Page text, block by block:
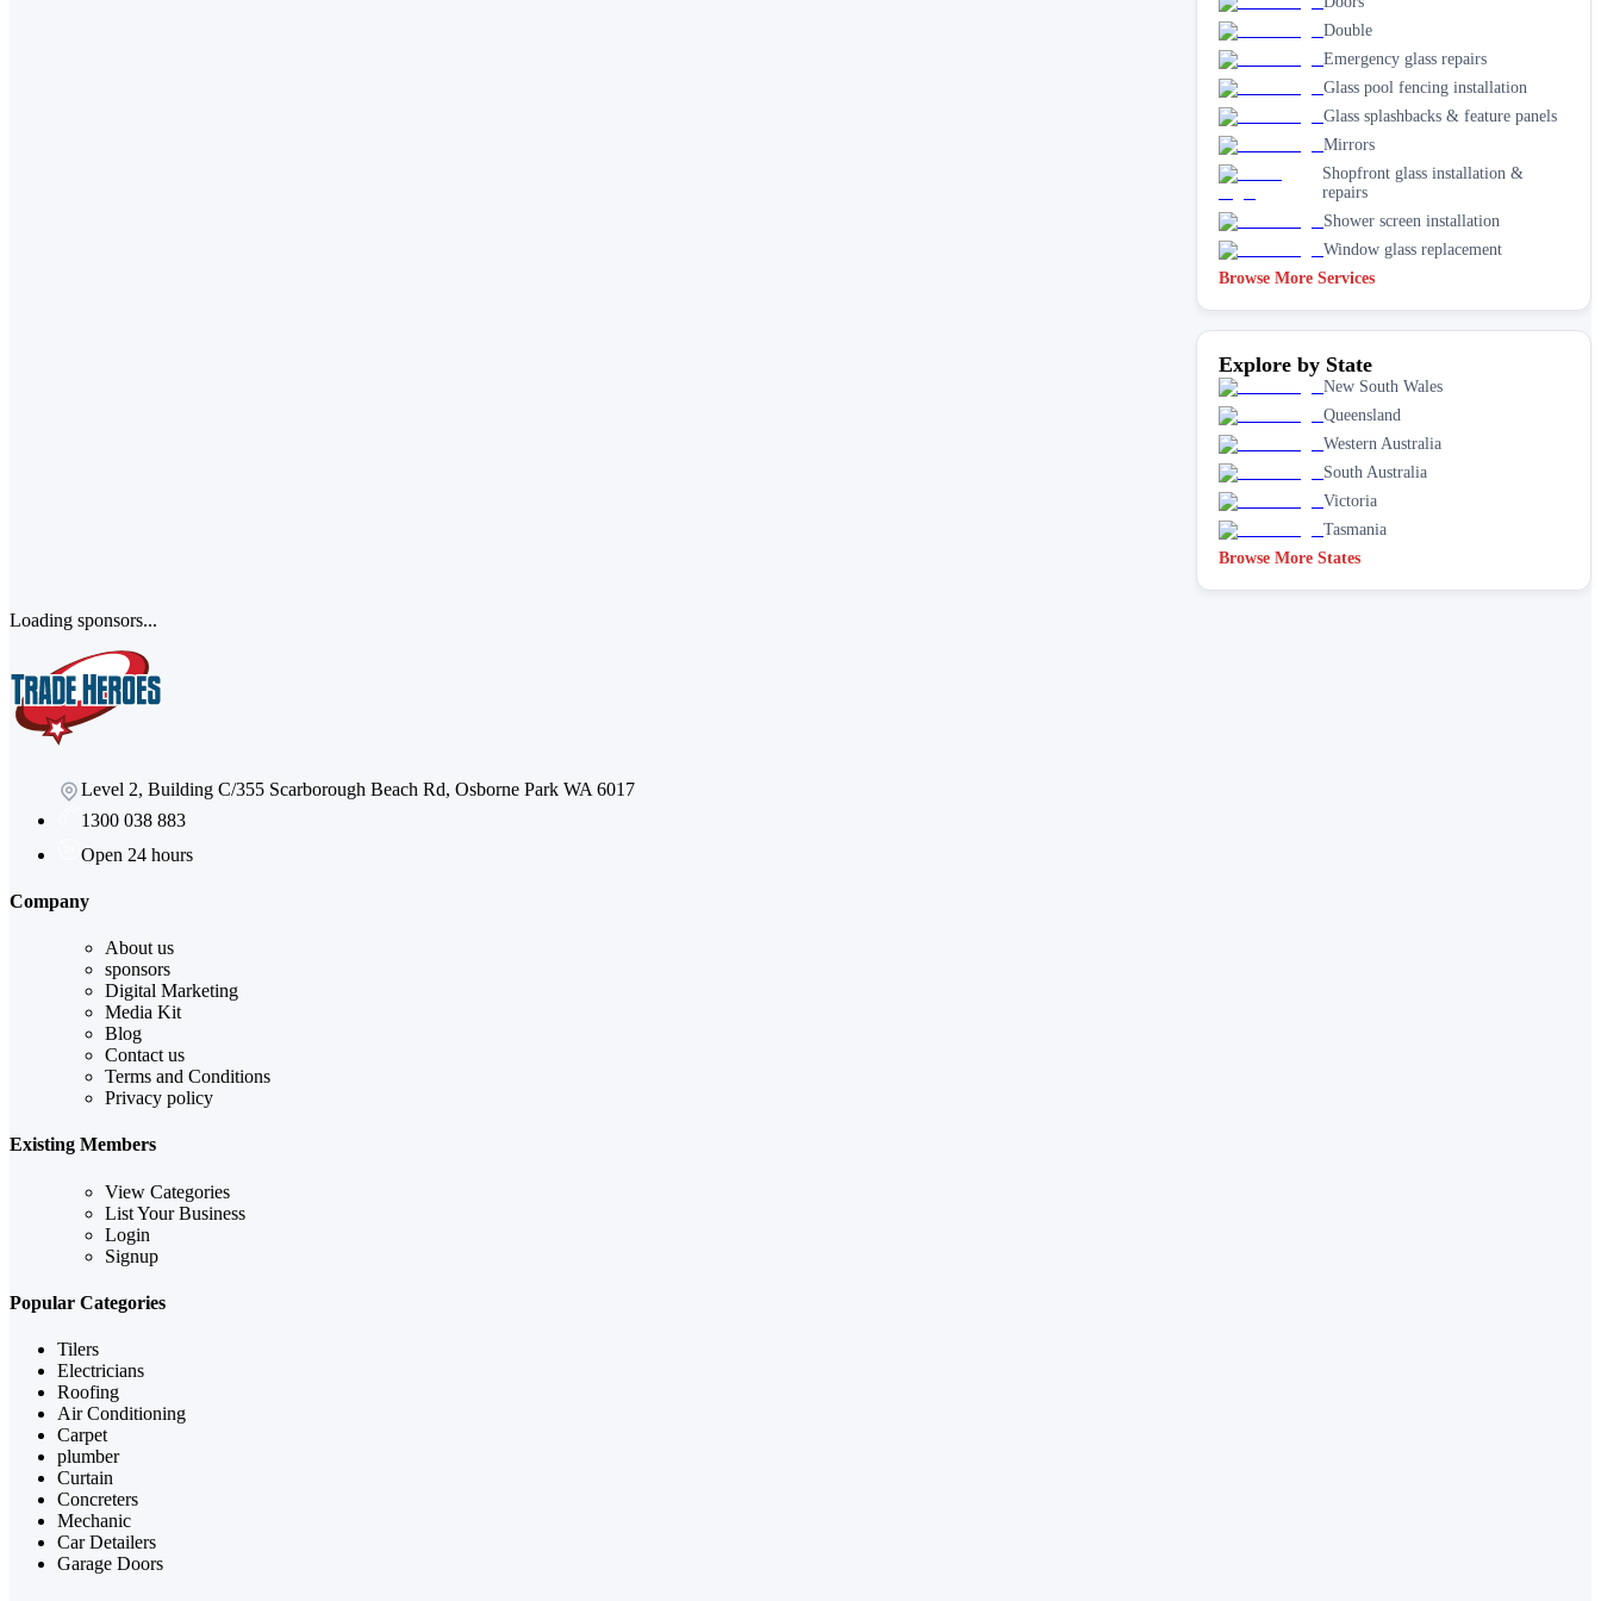
Double
Emergency glass repairs
Glass pool fencing installation
Glass splashbacks & feature panels
Mirrors
Shopfront glass installation &
repairs
Shower screen installation
Window glass replacement
Browse More Services
Explore by State
New South Wales
Queensland
Western Australia
South Australia
Victoria
Tasmania
Browse More States
Loading sponsors...
Level 2, Building C/355 Scarborough Beach Rd, Osborne Park WA 6017
1300 038 883
Open 24 hours
Company
About us
sponsors
Digital Marketing
Media Kit
Blog
Contact us
Terms and Conditions
Privacy policy
Existing Members
View Categories
List Your Business
Login
Signup
Popular Categories
Tilers
Electricians
Roofing
Air Conditioning
Carpet
plumber
Curtain
Concreters
Mechanic
Car Detailers
Garage Doors